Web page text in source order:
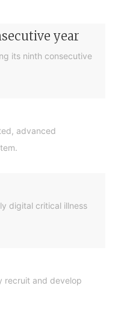
year
its ninth consecutive
advanced
digital critical illness
recruit and develop